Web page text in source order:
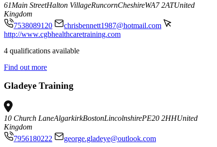
61Main StreetHalton VillageRuncornCheshireWA7 2ATUnited
Kingdom
7538089120
chrisbennett1987@hotmail.com
http://www.cgbhealthcaretraining.com
4 qualifications available
Find out more
Gladeye Training
10 Church LaneAlgarkirkBostonLincolnshirePE20 2HHUnited
Kingdom
7956180222
george.gladeye@outlook.com